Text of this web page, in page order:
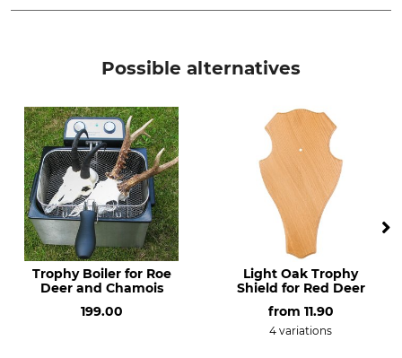
Made in Czech Republic
Possible alternatives
Trophy Boiler for Roe
Deer and Chamois
199.00
Light Oak Trophy
Shield for Red Deer
from 11.90
4 variations